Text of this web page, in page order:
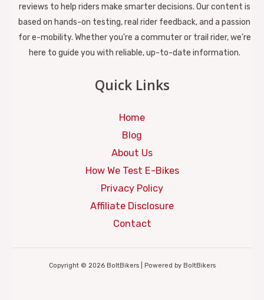
reviews to help riders make smarter decisions. Our content is
based on hands-on testing, real rider feedback, and a passion
for e-mobility. Whether you're a commuter or trail rider, we’re
here to guide you with reliable, up-to-date information.
Quick Links
Home
Blog
About Us
How We Test E-Bikes
Privacy Policy
Affiliate Disclosure
Contact
Copyright © 2026 BoltBikers | Powered by BoltBikers